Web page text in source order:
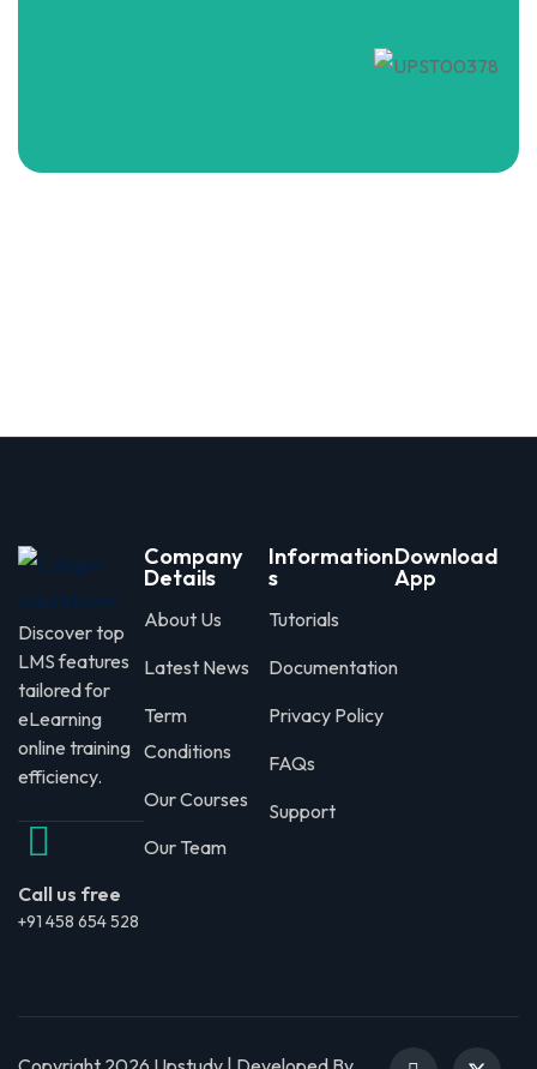
Discover top
LMS features
tailored for
eLearning
online training
efficiency.
Call us free
+91 458 654 528
Company
Details
About Us
Latest News
Term
Conditions
Our Courses
Our Team
Information
s
Tutorials
Documentation
Privacy Policy
FAQs
Support
Download
App